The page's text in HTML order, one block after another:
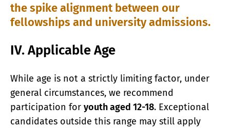
the spike alignment between our
fellowships and university admissions.
IV. Applicable Age
While age is not a strictly limiting factor, under
general circumstances, we recommend
participation for youth aged 12-18. Exceptional
candidates outside this range may still apply